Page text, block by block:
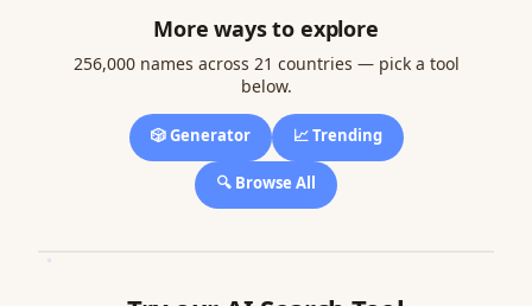
More ways to explore
256,000 names across 21 countries — pick a tool
below.
🎲 Generator 📈 Trending
🔍 Browse All